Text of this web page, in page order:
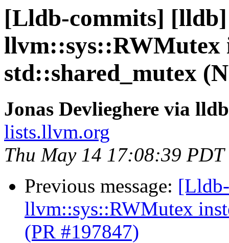
[Lldb-commits]
llvm::sys::RWMutex
std::shared_mutex
Jonas Devlieghere via
lists.llvm.org
Thu May 14 17:08:39 PDT
Previous message:
llvm::sys::RWMutex
(PR #197847)